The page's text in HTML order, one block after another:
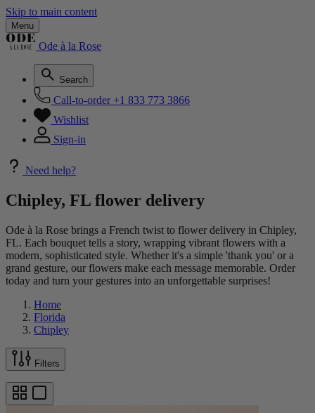
Skip to main content
Menu
Ode à la Rose
Search
Call-to-order +1 833 773 3866
Wishlist
Sign-in
Need help?
Chipley, FL flower delivery
Ode à la Rose brings a French twist to flower delivery in Chipley,
FL. Each bouquet tells a story, wrapping vibrant flowers with a
modern, sophisticated style. Whether it's a simple 'thank you' or a
grand gesture, our flowers make each message memorable. Order
today and turn your gestures into an unforgettable surprises!
Home
Florida
Chipley
Filters